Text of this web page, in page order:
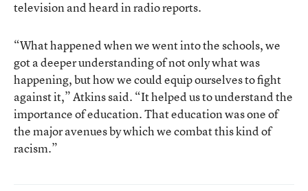
television and heard in radio reports.
“What happened when we went into the schools, we
got a deeper understanding of not only what was
happening, but how we could equip ourselves to fight
against it,” Atkins said. “It helped us to understand the
importance of education. That education was one of
the major avenues by which we combat this kind of
racism.”